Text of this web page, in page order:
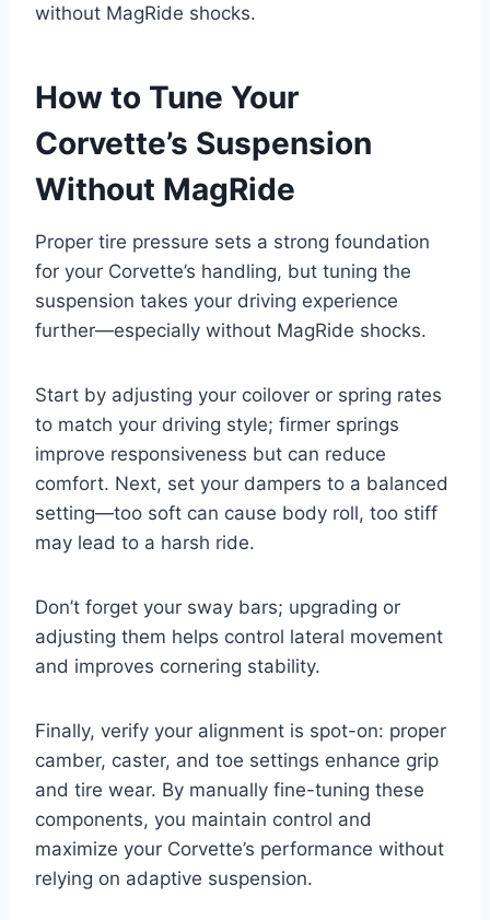
without MagRide shocks.
How to Tune Your
Corvette’s Suspension
Without MagRide
Proper tire pressure sets a strong foundation
for your Corvette’s handling, but tuning the
suspension takes your driving experience
further—especially without MagRide shocks.
Start by adjusting your coilover or spring rates
to match your driving style; firmer springs
improve responsiveness but can reduce
comfort. Next, set your dampers to a balanced
setting—too soft can cause body roll, too stiff
may lead to a harsh ride.
Don’t forget your sway bars; upgrading or
adjusting them helps control lateral movement
and improves cornering stability.
Finally, verify your alignment is spot-on: proper
camber, caster, and toe settings enhance grip
and tire wear. By manually fine-tuning these
components, you maintain control and
maximize your Corvette’s performance without
relying on adaptive suspension.